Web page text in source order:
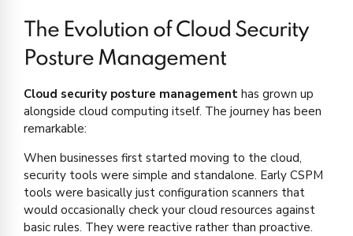
The Evolution of Cloud Security
Posture Management
Cloud security posture management has grown up
alongside cloud computing itself. The journey has been
remarkable:
When businesses first started moving to the cloud,
security tools were simple and standalone. Early CSPM
tools were basically just configuration scanners that
would occasionally check your cloud resources against
basic rules. They were reactive rather than proactive.